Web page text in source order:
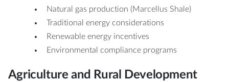
Natural gas production (Marcellus Shale)
Traditional energy considerations
Renewable energy incentives
Environmental compliance programs
Agriculture and Rural Development